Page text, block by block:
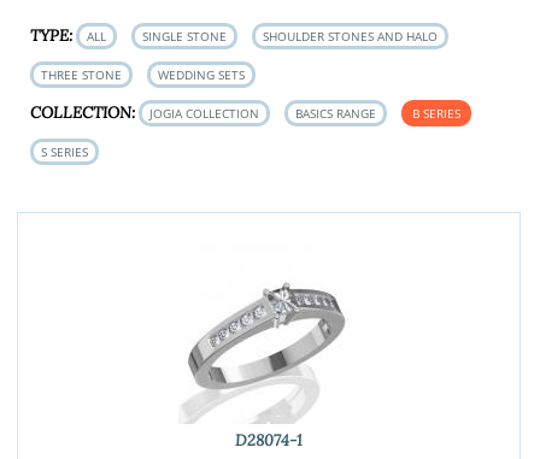
TYPE: ALL SINGLE STONE SHOULDER STONES AND HALO
THREE STONE WEDDING SETS
COLLECTION: JOGIA COLLECTION BASICS RANGE B SERIES
S SERIES
D28074-1